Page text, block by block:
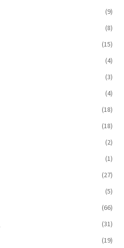
(9)
(8)
(15)
(4)
(3)
(4)
(18)
(18)
(2)
(1)
(27)
(5)
(66)
(31)
(19)